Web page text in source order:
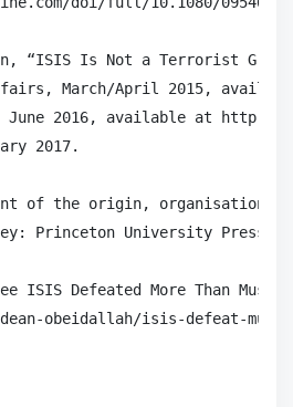
“ISIS Is Not a Terrorist
March/April 2015,
June 2016, available at
2017.
of the origin, organisation
Princeton University Press,
ISIS Defeated More Than
obeidallah/isis-defeat-